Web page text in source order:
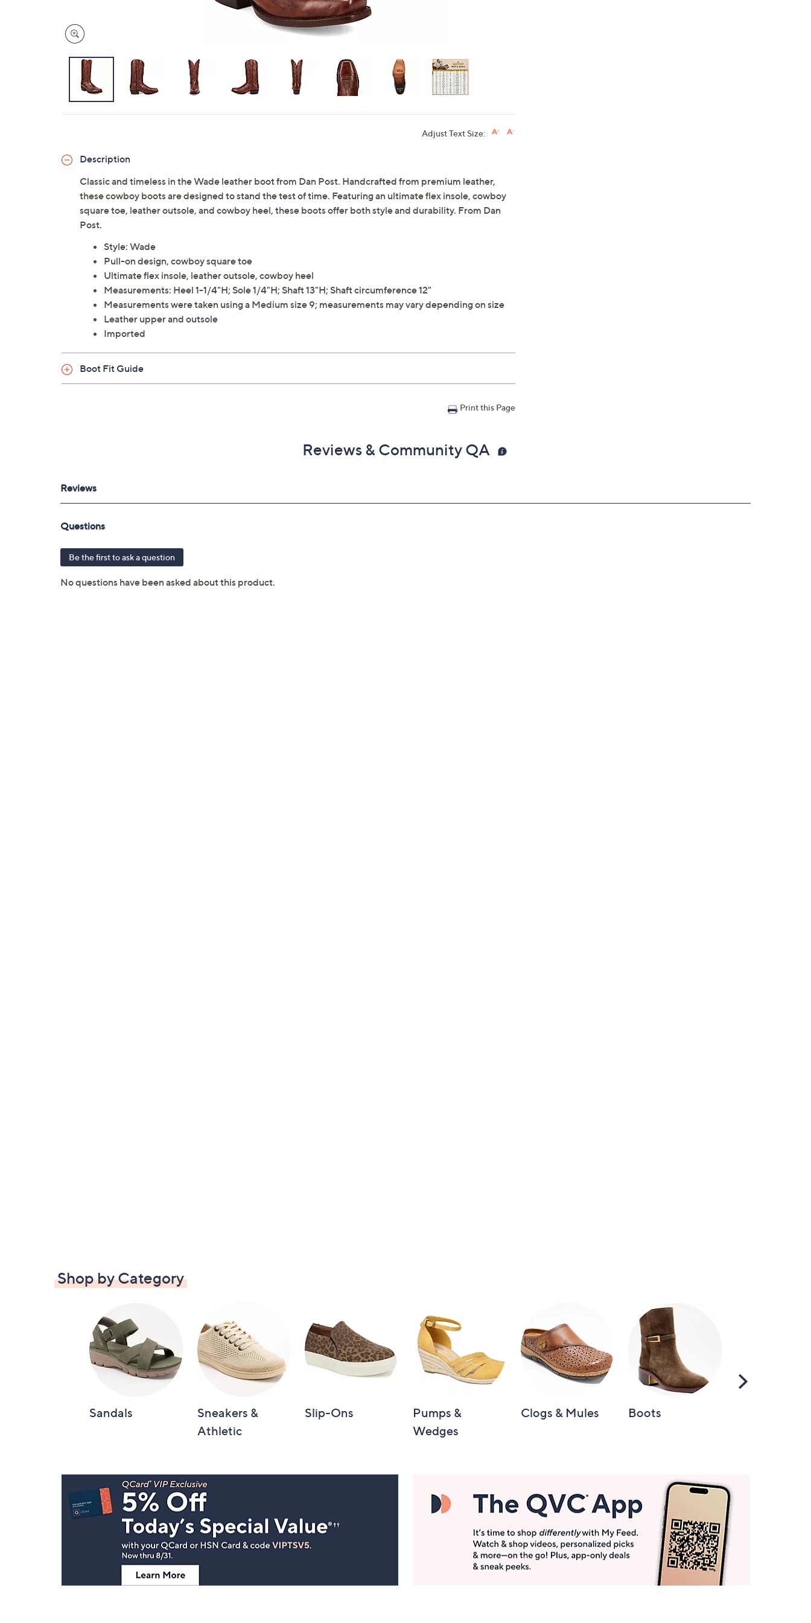
Adjust Text Size:
Description
Classic and timeless in the Wade leather boot from Dan Post. Handcrafted from premium leather,
these cowboy boots are designed to stand the test of time. Featuring an ultimate flex insole, cowboy
square toe, leather outsole, and cowboy heel, these boots offer both style and durability. From Dan
Post.
Style: Wade
Pull-on design, cowboy square toe
Ultimate flex insole, leather outsole, cowboy heel
Measurements: Heel 1-1/4"H; Sole 1/4"H; Shaft 13"H; Shaft circumference 12"
Measurements were taken using a Medium size 9; measurements may vary depending on size
Leather upper and outsole
Imported
Boot Fit Guide
Print this Page
Reviews & Community QA
Shop by Category
Sandals
Sneakers &
Athletic
Slip-Ons
Pumps &
Wedges
Clogs & Mules Boots
Scroll
Navigation